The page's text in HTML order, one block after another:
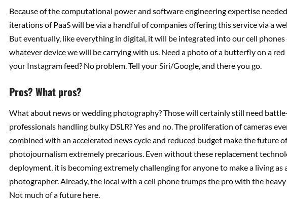
Because of the computational power and software engineering expertise
iterations of PaaS will be via a handful of companies offering this service via a
But eventually, like everything in digital, it will be integrated into our cell phones
whatever device we will be carrying with us. Need a photo of a butterfly on a red
your Instagram feed? No problem. Tell your Siri/Google, and there you go.
Pros? What pros?
What about news or wedding photography? Those will certainly still need
professionals handling bulky DSLR? Yes and no. The proliferation of cameras
combined with an accelerated news cycle and reduced budget make the future of
photojournalism extremely precarious. Even without these replacement
deployment, it is becoming extremely challenging for anyone to make a living as
photographer. Already, the local with a cell phone trumps the pro with the
Not much of a future here.